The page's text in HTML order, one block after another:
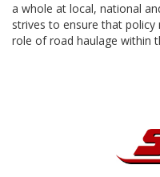
a whole at local, national
strives to ensure that
role of road haulage within